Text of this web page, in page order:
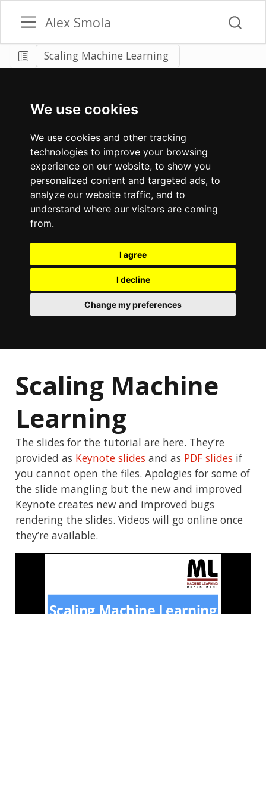
We use cookies
We use cookies and other tracking
technologies to improve your browsing
experience on our website, to show you
personalized content and targeted ads, to
analyze our website traffic, and to
understand where our visitors are coming
from.
I agree
I decline
Change my preferences
Alex Smola
Scaling Machine Learning
Scaling Machine
Learning
The slides for the tutorial are here. They’re
provided as Keynote slides and as PDF slides if
you cannot open the files. Apologies for some of
the slide mangling but the new and improved
Keynote creates new and improved bugs
rendering the slides. Videos will go online once
they’re available.